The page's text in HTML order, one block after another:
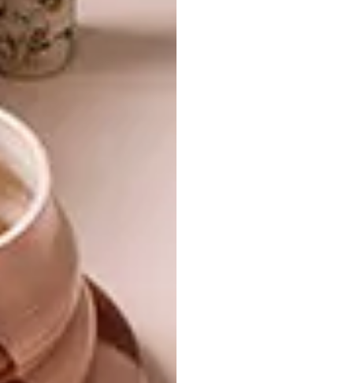
6. Diamond Core is safe and eco-friendly
Diamond Core is manufactured without the
safe choice for installation in your home. The
safer for your family and pets by improving
materials and goes through a production
process that requires less energy to
manufacture and releases lower emissions.
The vinyl planks are fire retardant, allowing
the surface flame to be extinguished in five
seconds without producing toxic or harmful